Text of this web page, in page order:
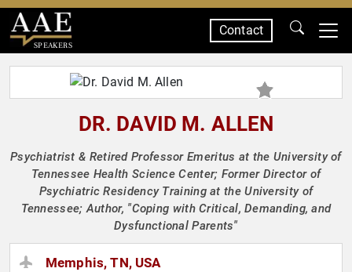
SPEAKERS
Contact
DR. DAVID M. ALLEN
Psychiatrist & Retired Professor Emeritus at the University of
Tennessee Health Science Center; Former Director of
Psychiatric Residency Training at the University of
Tennessee; Author, "Coping with Critical, Demanding, and
Dysfunctional Parents"
Memphis, TN, USA